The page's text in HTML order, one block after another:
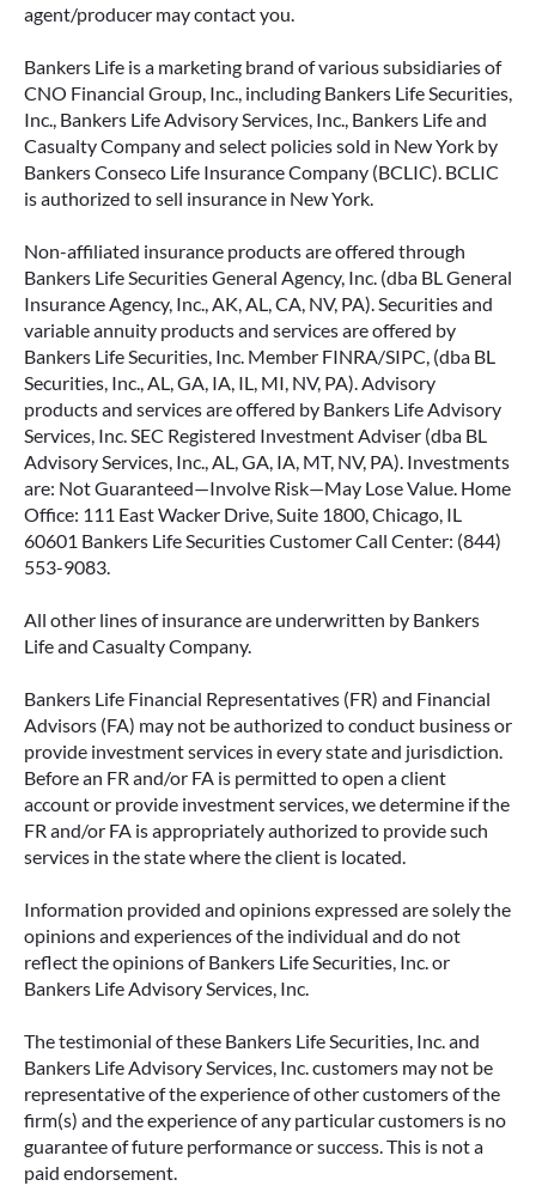
agent/producer may contact you.
Bankers Life is a marketing brand of various subsidiaries of
CNO Financial Group, Inc., including Bankers Life Securities,
Inc., Bankers Life Advisory Services, Inc., Bankers Life and
Casualty Company and select policies sold in New York by
Bankers Conseco Life Insurance Company (BCLIC). BCLIC
is authorized to sell insurance in New York.
Non-affiliated insurance products are offered through
Bankers Life Securities General Agency, Inc. (dba BL General
Insurance Agency, Inc., AK, AL, CA, NV, PA). Securities and
variable annuity products and services are offered by
Bankers Life Securities, Inc. Member FINRA/SIPC, (dba BL
Securities, Inc., AL, GA, IA, IL, MI, NV, PA). Advisory
products and services are offered by Bankers Life Advisory
Services, Inc. SEC Registered Investment Adviser (dba BL
Advisory Services, Inc., AL, GA, IA, MT, NV, PA). Investments
are: Not Guaranteed—Involve Risk—May Lose Value. Home
Office: 111 East Wacker Drive, Suite 1800, Chicago, IL
60601 Bankers Life Securities Customer Call Center: (844)
553-9083.
All other lines of insurance are underwritten by Bankers
Life and Casualty Company.
Bankers Life Financial Representatives (FR) and Financial
Advisors (FA) may not be authorized to conduct business or
provide investment services in every state and jurisdiction.
Before an FR and/or FA is permitted to open a client
account or provide investment services, we determine if the
FR and/or FA is appropriately authorized to provide such
services in the state where the client is located.
Information provided and opinions expressed are solely the
opinions and experiences of the individual and do not
reflect the opinions of Bankers Life Securities, Inc. or
Bankers Life Advisory Services, Inc.
The testimonial of these Bankers Life Securities, Inc. and
Bankers Life Advisory Services, Inc. customers may not be
representative of the experience of other customers of the
firm(s) and the experience of any particular customers is no
guarantee of future performance or success. This is not a
paid endorsement.